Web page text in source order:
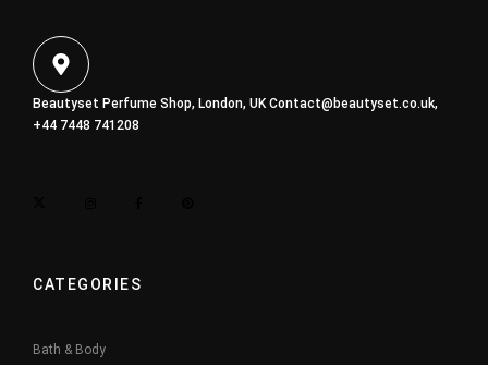
Beautyset Perfume Shop, London, UKContact@beautyset.co.uk,
+44 7448 741208
CATEGORIES
Bath & Body